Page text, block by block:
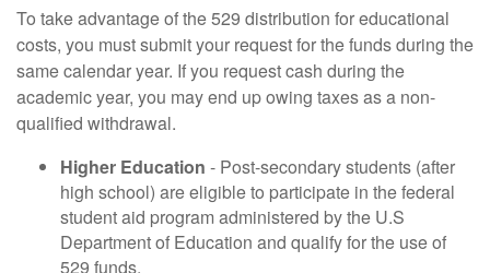
To take advantage of the 529 distribution for educational
costs, you must submit your request for the funds during the
same calendar year. If you request cash during the
academic year, you may end up owing taxes as a non-
qualified withdrawal.
Higher Education - Post-secondary students (after
high school) are eligible to participate in the federal
student aid program administered by the U.S
Department of Education and qualify for the use of
529 funds.